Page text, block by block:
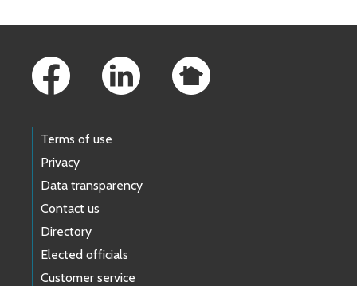
Terms of use
Privacy
Data transparency
Contact us
Directory
Elected officials
Customer service